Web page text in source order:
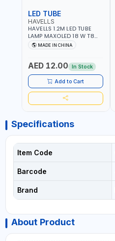
LED TUBE
HAVELLS
HAVELLS 1.2M LED TUBE
LAMP MAXOLED 18 W T8
TUBE LOLDCLXE3L8R018 |
1600 LM | 220V-240V AC,
SIDE G13
MADE IN CHINA
AED 12.00 In Stock
Add to Cart
Specifications
Item Code
Barcode
Brand
About Product